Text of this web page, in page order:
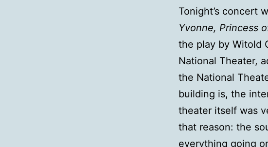
Tonight’s concert
Yvonne, Princess
the play by Witold
National Theater,
the National
building is, the
theater itself was
that reason: the
everything going